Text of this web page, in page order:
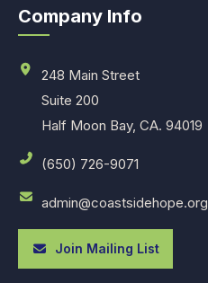
Company Info
248 Main Street
Suite 200
Half Moon Bay, CA. 94019
(650) 726-9071
admin@coastsidehope.org
Join Mailing List